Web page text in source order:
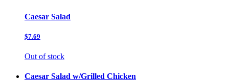
Caesar Salad
$7.69
Out of stock
Caesar Salad w/Grilled Chicken